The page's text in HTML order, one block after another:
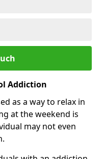
Addiction
as a way to relax in
at the weekend is
may not even